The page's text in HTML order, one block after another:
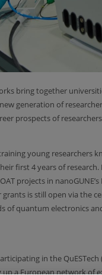
bring together
generation of
prospects of
young researchers
first 4 years of
projects in
is still open via the
of quantum electronics
in the
a European network